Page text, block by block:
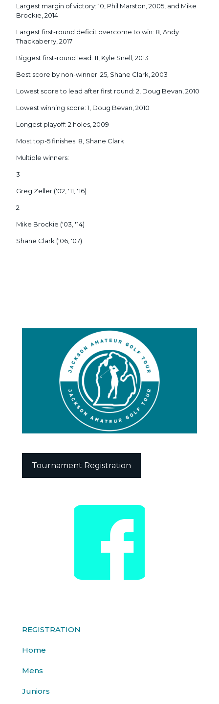
Largest margin of victory: 10, Phil Marston, 2005, and Mike
Brockie, 2014
Largest first-round deficit overcome to win: 8, Andy
Thackaberry, 2017
Biggest first-round lead: 11, Kyle Snell, 2013
Best score by non-winner: 25, Shane Clark, 2003
Lowest score to lead after first round: 2, Doug Bevan, 2010
Lowest winning score: 1, Doug Bevan, 2010
Longest playoff: 2 holes, 2009
Most top-5 finishes: 8, Shane Clark
Multiple winners:
3
Greg Zeller ('02, '11, '16)
2
Mike Brockie ('03, '14)
Shane Clark ('06, '07)
Tournament Registration
REGISTRATION
Home
Mens
Juniors